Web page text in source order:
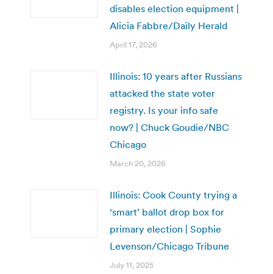
disables election equipment |
Alicia Fabbre/Daily Herald
April 17, 2026
Illinois: 10 years after Russians
attacked the state voter
registry. Is your info safe
now? | Chuck Goudie/NBC
Chicago
March 20, 2026
Illinois: Cook County trying a
‘smart’ ballot drop box for
primary election | Sophie
Levenson/Chicago Tribune
July 11, 2025